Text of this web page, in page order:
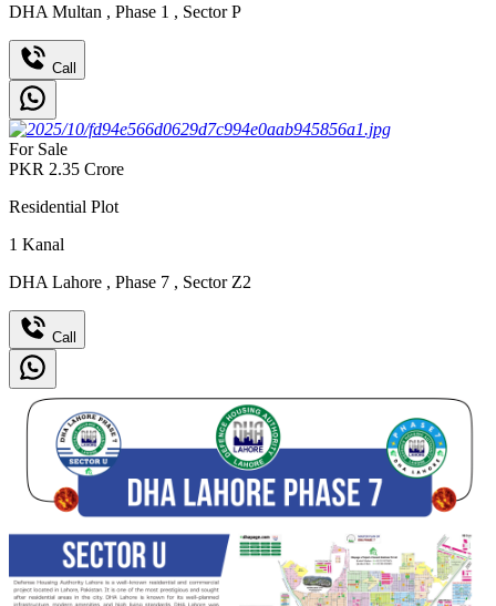
DHA Multan , Phase 1 , Sector P
Call
For Sale
PKR 2.35 Crore
Residential Plot
1 Kanal
DHA Lahore , Phase 7 , Sector Z2
Call